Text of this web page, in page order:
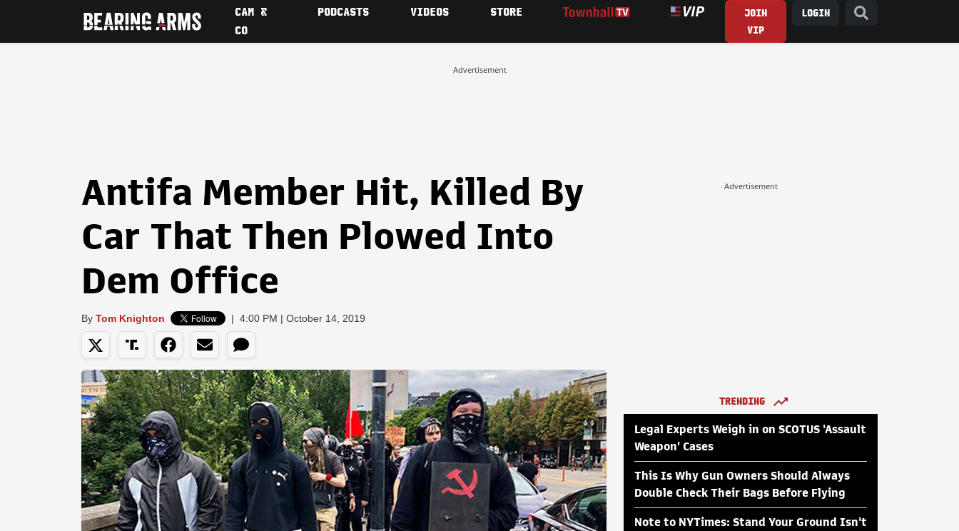
CAM &
CO
PODCASTS VIDEOS STORE
JOIN
VIP
LOGIN
Advertisement
Antifa Member Hit, Killed By
Car That Then Plowed Into
Dem Office
By Tom Knighton | 4:00 PM | October 14, 2019
Advertisement
TRENDING
Legal Experts Weigh in on SCOTUS 'Assault
Weapon' Cases
This Is Why Gun Owners Should Always
Double Check Their Bags Before Flying
Note to NYTimes: Stand Your Ground Isn't